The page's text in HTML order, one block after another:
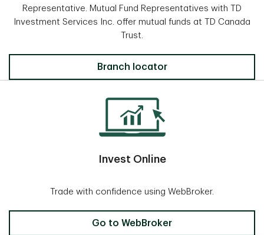
Representative. Mutual Fund Representatives with TD
Investment Services Inc. offer mutual funds at TD Canada
Trust.
Locate a Branch
Branch locator
Invest Online
Trade with confidence using WebBroker.
Invest Online
Go to WebBroker